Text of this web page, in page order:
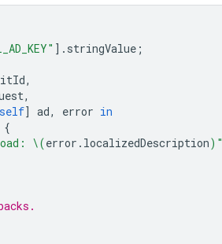
]. stringValue ;
,
,
self] ad, error in
{
\(error . localizedDescription) "